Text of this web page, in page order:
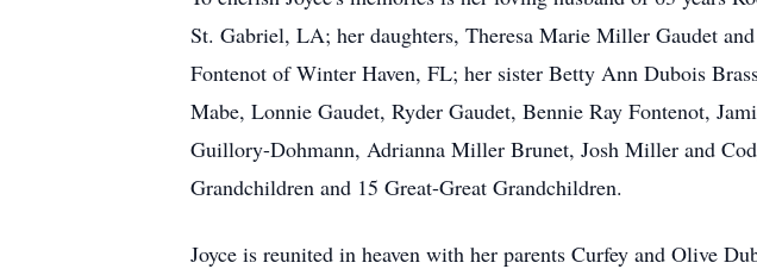
St. Gabriel, LA; her daughters, Theresa Marie Miller Gaudet
Fontenot of Winter Haven, FL; her sister Betty Ann Dubois
Mabe, Lonnie Gaudet, Ryder Gaudet, Bennie Ray Fontenot,
Guillory-Dohmann, Adrianna Miller Brunet, Josh Miller and
Grandchildren and 15 Great-Great Grandchildren.
Joyce is reunited in heaven with her parents Curfey and Olive